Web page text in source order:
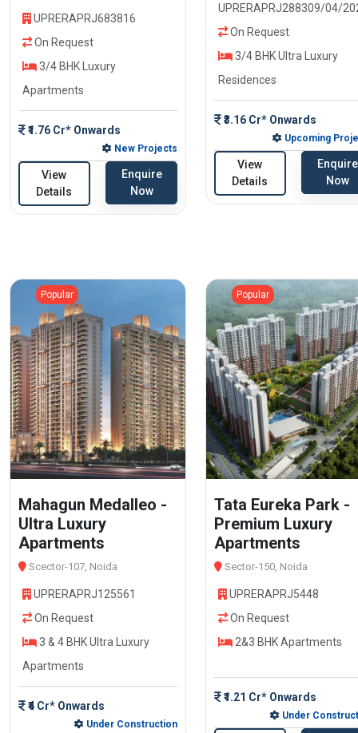
UPRERAPRJ683816
On Request
3/4 BHK Luxury
Apartments
₹1.76 Cr* Onwards
New Projects
View
Details
Enquire
Now
UPRERAPRJ288309/04/
On Request
3/4 BHK Ultra Luxury
Residences
₹3.16 Cr* Onwards
Upcoming
View
Details
Enquire
Now
Popular
Mahagun Medalleo -
Ultra Luxury
Apartments
Scector-107, Noida
UPRERAPRJ125561
On Request
3 & 4 BHK Ultra Luxury
Apartments
₹4 Cr* Onwards
Under Construction
Popular
Tata Eureka Park -
Premium Luxury
Apartments
Sector-150, Noida
UPRERAPRJ5448
On Request
2&3 BHK Apartments
₹1.21 Cr* Onwards
Under